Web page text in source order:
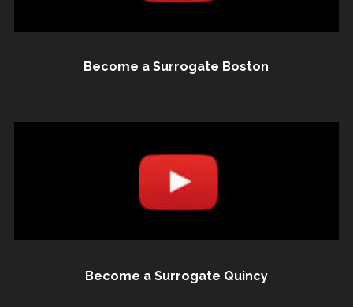
Become a Surrogate Boston
Become a Surrogate Quincy